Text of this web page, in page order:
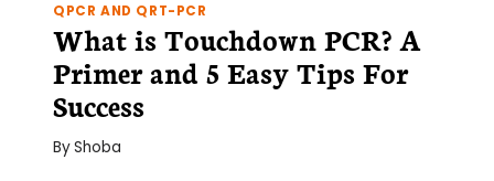
QPCR AND QRT-PCR
What is Touchdown PCR? A
Primer and 5 Easy Tips For
Success
ByShoba